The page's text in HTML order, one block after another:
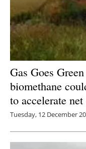
Gas Goes
biomethane
to accelerate
Tuesday, 12 December